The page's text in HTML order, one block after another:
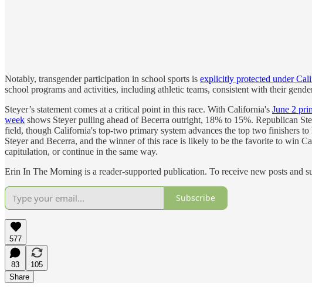
Notably, transgender participation in school sports is explicitly protected under
school programs and activities, including athletic teams, consistent with their
Steyer’s statement comes at a critical point in this race. With California's June 2
week shows Steyer pulling ahead of Becerra outright, 18% to 15%. Republican
field, though California's top-two primary system advances the top two finishers
Steyer and Becerra, and the winner of this race is likely to be the favorite to win
capitulation, or continue in the same way.
Erin In The Morning is a reader-supported publication. To receive new posts and
Subscribe
577
83
105
Share